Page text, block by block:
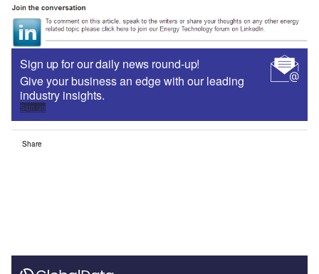
Sign up for our daily news round-up!
Give your business an edge with our leading
industry insights.
Sign up
Share